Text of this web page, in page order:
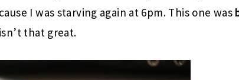
I was starving again at 6pm. This one was
that great.